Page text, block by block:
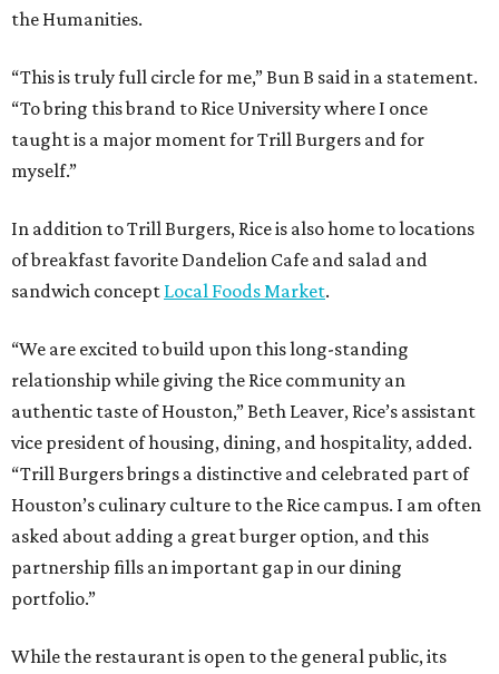
the Humanities.
“This is truly full circle for me,” Bun B said in a statement.
“To bring this brand to Rice University where I once
taught is a major moment for Trill Burgers and for
myself.”
In addition to Trill Burgers, Rice is also home to locations
of breakfast favorite Dandelion Cafe and salad and
sandwich concept Local Foods Market.
“We are excited to build upon this long-standing
relationship while giving the Rice community an
authentic taste of Houston,” Beth Leaver, Rice’s assistant
vice president of housing, dining, and hospitality, added.
“Trill Burgers brings a distinctive and celebrated part of
Houston’s culinary culture to the Rice campus. I am often
asked about adding a great burger option, and this
partnership fills an important gap in our dining
portfolio.”
While the restaurant is open to the general public, its